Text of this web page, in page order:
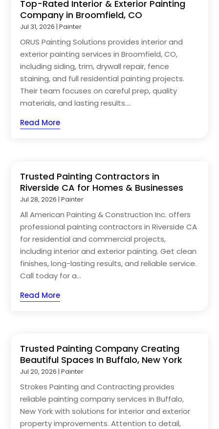
Top-Rated Interior & Exterior Painting
Company in Broomfield, CO
Jul 31, 2026 |Painter
ORUS Painting Solutions provides interior and
exterior painting services in Broomfield, CO,
including siding, trim, drywall repair, fence
staining, and full residential painting projects.
Their team focuses on careful prep, quality
materials, and lasting results....
Read More
Trusted Painting Contractors in
Riverside CA for Homes & Businesses
Jul 28, 2026 |Painter
All American Painting & Construction Inc. offers
professional painting contractors in Riverside CA
for residential and commercial projects,
including interior and exterior painting. Get clean
finishes, long-lasting results, and reliable service.
Call today for a...
Read More
Trusted Painting Company Creating
Beautiful Spaces In Buffalo, New York
Jul 20, 2026 |Painter
Strokes Painting and Contracting provides
reliable painting company services in Buffalo,
New York with solutions for interior and exterior
property improvements. Attention to detail,